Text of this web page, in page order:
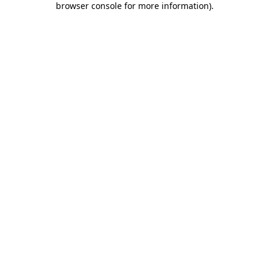
browser console for more information).